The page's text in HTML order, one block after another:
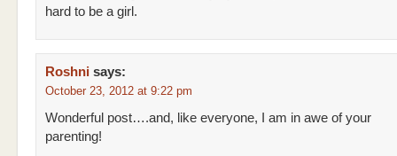
hard to be a girl.
Roshni says:
October 23, 2012 at 9:22 pm
Wonderful post….and, like everyone, I am in awe of your
parenting!